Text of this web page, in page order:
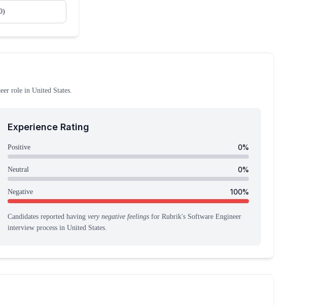
)
role in United States.
Experience Rating
Positive 0%
Neutral 0%
Negative 100%
Candidates reported having very negative feelings for Rubrik's Software Engineer
interview process in United States.